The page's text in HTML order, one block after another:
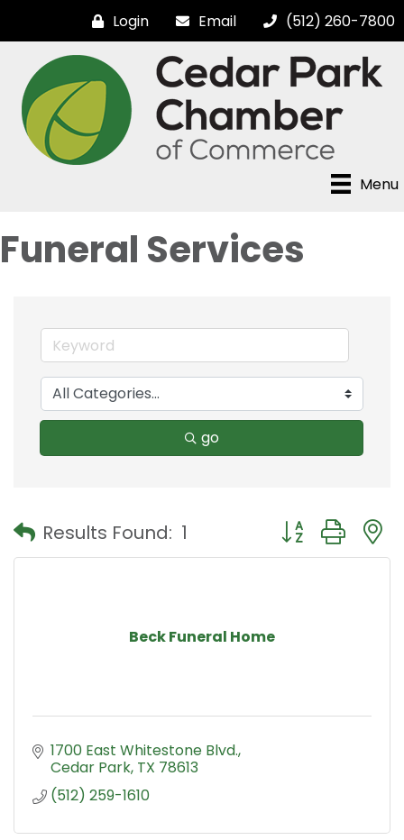
Login Email (512) 260-7800
Menu
Funeral Services
go
Results Found: 1 Button group
Beck Funeral Home
1700 East Whitestone Blvd.
Cedar Park TX 78613
(512) 259-1610